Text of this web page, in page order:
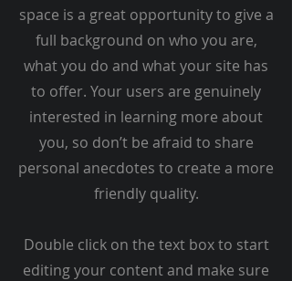
space is a great opportunity to give a
full background on who you are,
what you do and what your site has
to offer. Your users are genuinely
interested in learning more about
you, so don’t be afraid to share
personal anecdotes to create a more
friendly quality.
Double click on the text box to start
editing your content and make sure